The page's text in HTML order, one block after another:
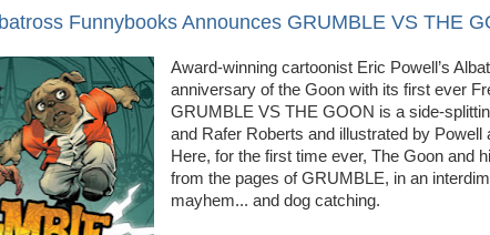
Funnybooks Announces GRUMBLE VS THE
Award-winning cartoonist Eric Powell’s
anniversary of the Goon with its first ever
GRUMBLE VS THE GOON is a side-
and Rafer Roberts and illustrated by
Here, for the first time ever, The Goon and
from the pages of GRUMBLE, in an
mayhem... and dog catching.